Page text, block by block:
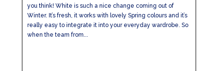
you think! White is such a nice change coming out of
Winter. It’s fresh, it works with lovely Spring colours and it’s
really easy to integrate it into your everyday wardrobe. So
when the team from...